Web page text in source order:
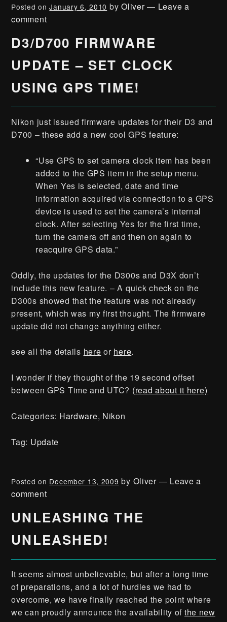
Posted onJanuary 6, 2010 byOliver — Leave a
comment
D3/D700 FIRMWARE
UPDATE – SET CLOCK
USING GPS TIME!
Nikon just issued firmware updates for their D3 and
D700 – these add a new cool GPS feature:
“Use GPS to set camera clock item has been
added to the GPS item in the setup menu.
When Yes is selected, date and time
information acquired via connection to a GPS
device is used to set the camera’s internal
clock. After selecting Yes for the first time,
turn the camera off and then on again to
reacquire GPS data.”
Oddly, the updates for the D300s and D3X don’t
include this new feature. – A quick check on the
D300s showed that the feature was not already
present, which was my first thought. The firmware
update did not change anything either.
see all the details here or here.
I wonder if they thought of the 19 second offset
between GPS Time and UTC? (read about it here)
Categories: Hardware, Nikon
Tag: Update
Posted on December 13, 2009 by Oliver — Leave a
comment
UNLEASHING THE
UNLEASHED!
It seems almost unbelievable, but after a long time
of preparations, and a lot of hurdles we had to
overcome, we have finally reached the point where
we can proudly announce the availability of the new